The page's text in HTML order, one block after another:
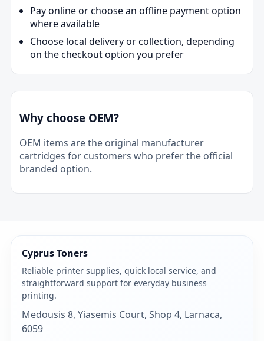
Pay online or choose an offline payment option
where available
Choose local delivery or collection, depending
on the checkout option you prefer
Why choose OEM?
OEM items are the original manufacturer
cartridges for customers who prefer the official
branded option.
Cyprus Toners
Reliable printer supplies, quick local service, and
straightforward support for everyday business
printing.
Medousis 8, Yiasemis Court, Shop 4, Larnaca,
6059